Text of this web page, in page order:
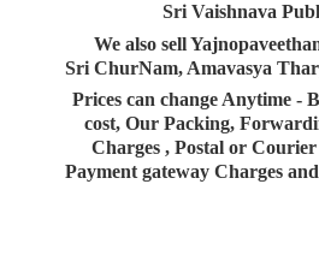
Sri Vaishnava
We also sell
Sri ChurNam, Amavasya
Prices can change Anytime -
cost, Our Packing,
Charges , Postal or
Payment gateway Charges